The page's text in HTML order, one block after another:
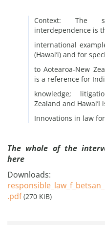
Context: The
interdependence is
international
(Hawai’i) and for
to Aotearoa-New
is a reference for
knowledge;
Zealand and Hawai’I
Innovations in law
The whole of the
here
Downloads:
.pdf (270 KiB)